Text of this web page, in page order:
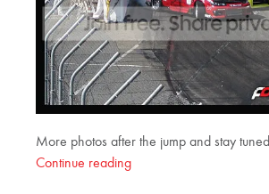
More photos after the jump and stay
Continue reading